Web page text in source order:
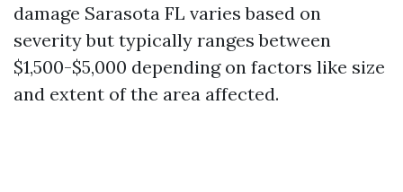
damage Sarasota FL varies based on
severity but typically ranges between
$1,500-$5,000 depending on factors like size
and extent of the area affected.